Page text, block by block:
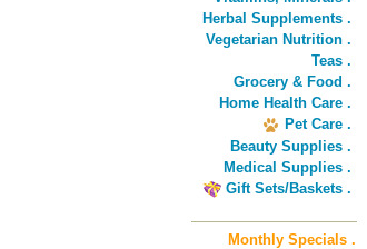
Herbal Supplements .
Vegetarian Nutrition .
Teas .
Grocery & Food .
Home Health Care .
Pet Care .
Beauty Supplies .
Medical Supplies .
Gift Sets/Baskets .
Monthly Specials .